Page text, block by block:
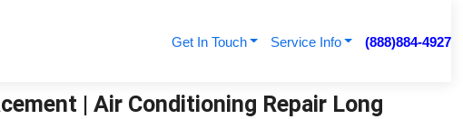
Get In Touch Service Info (888)884-4927
| Air Conditioning Repair Long